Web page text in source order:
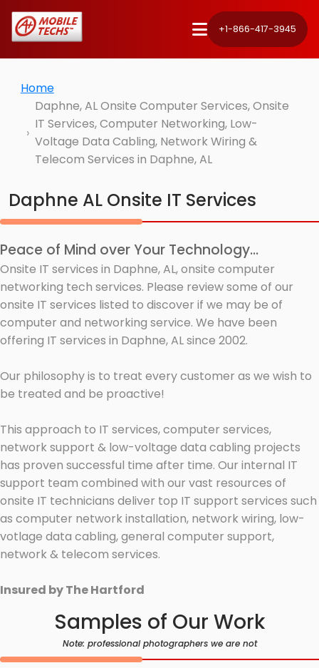
+1-866-417-3945
Home
Daphne, AL Onsite Computer Services, Onsite
IT Services, Computer Networking, Low-
Voltage Data Cabling, Network Wiring &
Telecom Services in Daphne, AL
Daphne AL Onsite IT Services
Peace of Mind over Your Technology...
Onsite IT services in Daphne, AL, onsite computer
networking tech services. Please review some of our
onsite IT services listed to discover if we may be of
computer and networking service. We have been
offering IT services in Daphne, AL since 2002.
Our philosophy is to treat every customer as we wish to
be treated and be proactive!
This approach to IT services, computer services,
network support & low-voltage data cabling projects
has proven successful time after time. Our internal IT
support team combined with our vast resources of
onsite IT technicians deliver top IT support services such
as computer network installation, network wiring, low-
votlage data cabling, general computer support,
network & telecom services.
Insured by The Hartford
Samples of Our Work
Note: professional photographers we are not